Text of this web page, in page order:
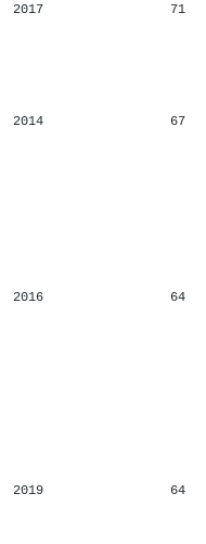
2017 71
2014 67
2016 64
2019 64